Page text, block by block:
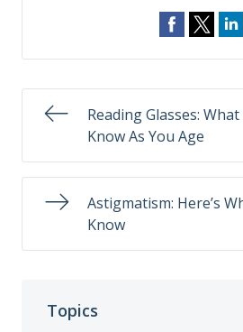
Reading Glasses:
Know As You Age
Astigmatism: Here’s
Know
Topics